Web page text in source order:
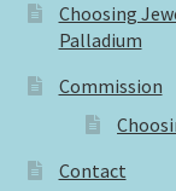
Choosing
Palladium
Commission
Contact